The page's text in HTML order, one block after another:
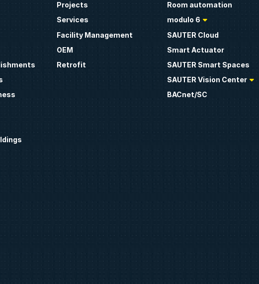
Projects
Services
Facility Management
OEM
Retrofit
Room automation
modulo 6
SAUTER Cloud
Smart Actuator
SAUTER Smart Spaces
SAUTER Vision Center
BACnet/SC